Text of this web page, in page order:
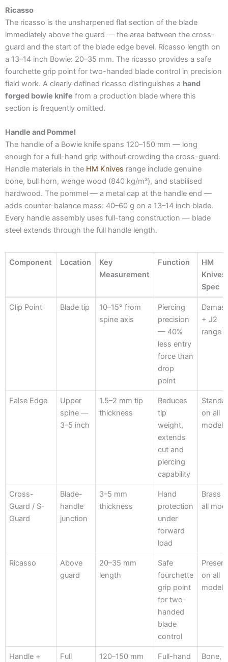
Ricasso
The ricasso is the unsharpened flat section of the blade
immediately above the guard — the area between the cross-
guard and the start of the blade edge bevel. Ricasso length on
a 13–14 inch Bowie: 20–35 mm. The ricasso provides a safe
fourchette grip point for two-handed blade control in precision
field work. A clearly defined ricasso distinguishes a hand
forged bowie knife from a production blade where this
section is frequently omitted.
Handle and Pommel
The handle of a Bowie knife spans 120–150 mm — long
enough for a full-hand grip without crowding the cross-guard.
Handle materials in the HM Knives range include genuine
bone, bull horn, wenge wood (840 kg/m³), and stabilised
hardwood. The pommel — a metal cap at the handle end —
adds counter-balance mass: 40–60 g on a 13–14 inch blade.
Every handle assembly uses full-tang construction — blade
steel extends through the full handle length.
Component Location
Key
Measurement
Function
HM
Knives
Spec
Component
Location
Key
Measurement
Function
HM
Knives
Clip Point Blade tip
10–15° from
spine axis
Piercing
precision
— 40%
less entry
force than
drop
point
+ J2
range
False Edge
Upper
spine —
3–5 inch
1.5–2 mm tip
thickness
Reduces
tip
weight,
extends
cut and
piercing
capability
on all
models
Cross-
Guard / S-
Guard
Blade-
handle
junction
3–5 mm
thickness
Hand
protection
under
forward
load
Brass
all
Ricasso
Above
guard
20–35 mm
length
Safe
fourchette
grip point
for two-
handed
blade
control
Present
on all
models
Handle + Full 120–150 mm Full-hand Bone,